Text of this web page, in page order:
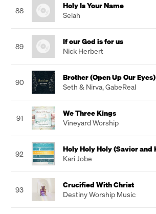
88
Holy Is Your Name
Selah
89
If our God is for us
Nick Herbert
90
Brother (Open Up Our Eyes)
Seth & Nirva,GabeReal
91
We Three Kings
Vineyard Worship
92
Holy Holy Holy (Savior and
Kari Jobe
93
Crucified With Christ
Destiny Worship Music